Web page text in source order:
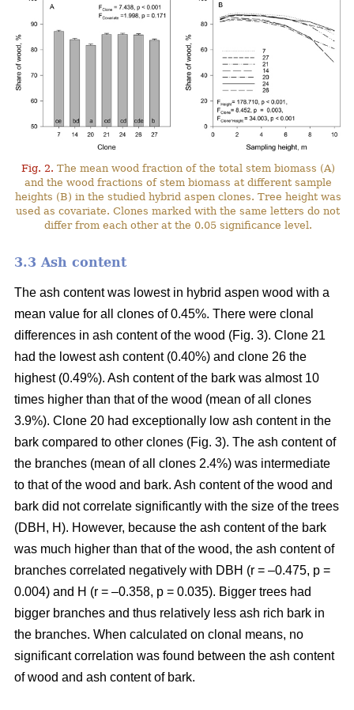
Fig. 2. The mean wood fraction of the total stem biomass (A)
and the wood fractions of stem biomass at different sample
heights (B) in the studied hybrid aspen clones. Tree height was
used as covariate. Clones marked with the same letters do not
differ from each other at the 0.05 significance level.
3.3 Ash content
The ash content was lowest in hybrid aspen wood with a
mean value for all clones of 0.45%. There were clonal
differences in ash content of the wood (Fig. 3). Clone 21
had the lowest ash content (0.40%) and clone 26 the
highest (0.49%). Ash content of the bark was almost 10
times higher than that of the wood (mean of all clones
3.9%). Clone 20 had exceptionally low ash content in the
bark compared to other clones (Fig. 3). The ash content of
the branches (mean of all clones 2.4%) was intermediate
to that of the wood and bark. Ash content of the wood and
bark did not correlate significantly with the size of the trees
(DBH, H). However, because the ash content of the bark
was much higher than that of the wood, the ash content of
branches correlated negatively with DBH (r = –0.475, p =
0.004) and H (r = –0.358, p = 0.035). Bigger trees had
bigger branches and thus relatively less ash rich bark in
the branches. When calculated on clonal means, no
significant correlation was found between the ash content
of wood and ash content of bark.